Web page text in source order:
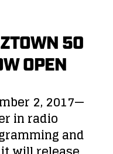
50
OPEN
2, 2017—
in radio
and